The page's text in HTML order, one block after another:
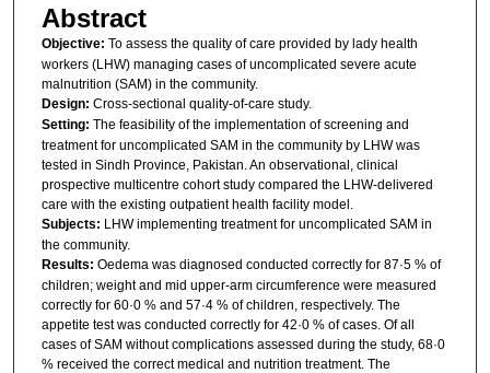
Abstract
Objective: To assess the quality of care provided by lady health
workers (LHW) managing cases of uncomplicated severe acute
malnutrition (SAM) in the community.
Design: Cross-sectional quality-of-care study.
Setting: The feasibility of the implementation of screening and
treatment for uncomplicated SAM in the community by LHW was
tested in Sindh Province, Pakistan. An observational, clinical
prospective multicentre cohort study compared the LHW-delivered
care with the existing outpatient health facility model.
Subjects: LHW implementing treatment for uncomplicated SAM in
the community.
Results: Oedema was diagnosed conducted correctly for 87·5 % of
children; weight and mid upper-arm circumference were measured
correctly for 60·0 % and 57·4 % of children, respectively. The
appetite test was conducted correctly for 42·0 % of cases. Of all
cases of SAM without complications assessed during the study, 68·0
% received the correct medical and nutrition treatment. The